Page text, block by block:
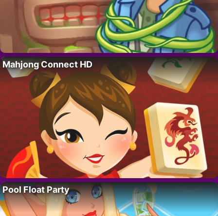
Mahjong Connect HD
Pool Float Party